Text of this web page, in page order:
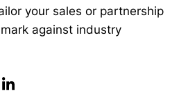
your sales or partnership
against industry